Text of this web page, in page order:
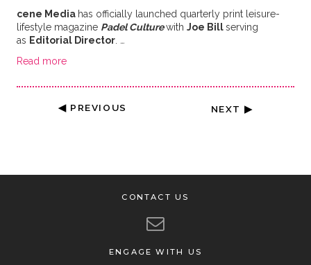
cene Media has officially launched quarterly print leisure-
lifestyle magazine Padel Culturewith Joe Billserving
as Editorial Director. …
Read more
◀ PREVIOUS NEXT ▶
CONTACT US
ENGAGE WITH US